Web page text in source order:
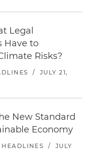
Legal
Have to
Risks?
/
JULY 21,
New Standard
Economy
/
JULY